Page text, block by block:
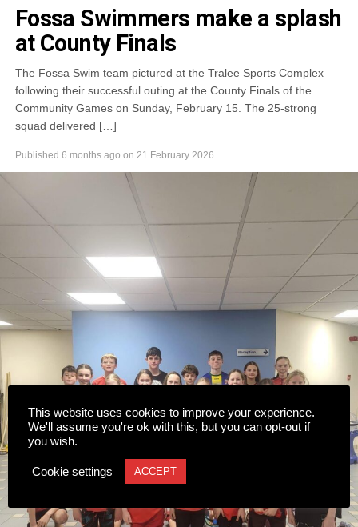
Fossa Swimmers make a splash
at County Finals
The Fossa Swim team pictured at the Tralee Sports Complex
following their successful outing at the County Finals of the
Community Games on Sunday, February 15. The 25-strong
squad delivered […]
Published 6 months ago on 21 February 2026
This website uses cookies to improve your experience.
We'll assume you're ok with this, but you can opt-out if
you wish.
Cookie settings ACCEPT